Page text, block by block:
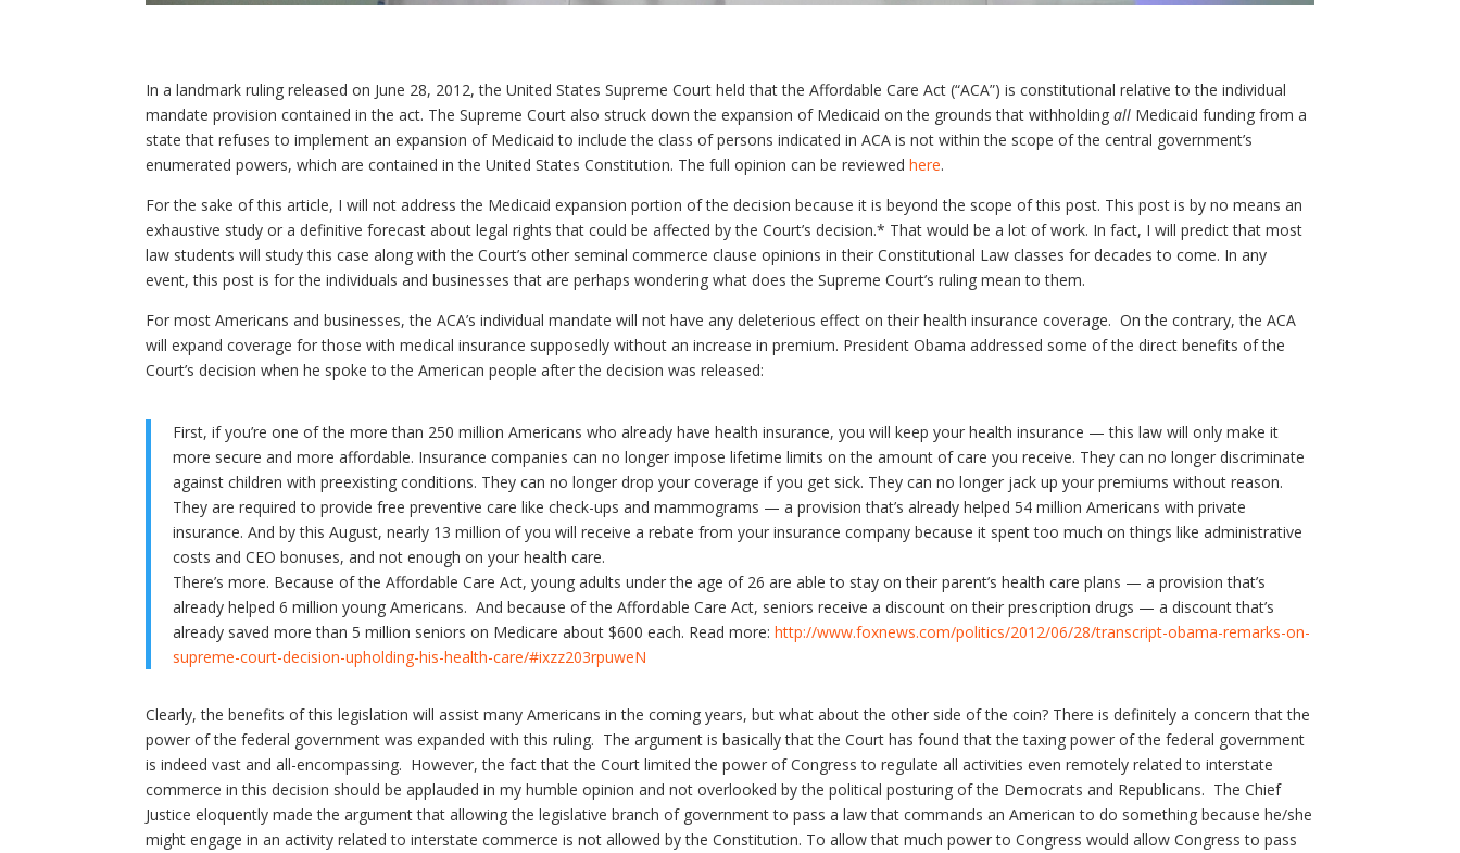
In a landmark ruling released on June 28, 2012, the United States Supreme Court held that the Affordable Care Act (“ACA”) is constitutional relative to the individual
mandate provision contained in the act. The Supreme Court also struck down the expansion of Medicaid on the grounds that withholdingall Medicaid funding from a
state that refuses to implement an expansion of Medicaid to include the class of persons indicated in ACA is not within the scope of the central government’s
enumerated powers, which are contained in the United States Constitution. The full opinion can be reviewedhere.
For the sake of this article, I will not address the Medicaid expansion portion of the decision because it is beyond the scope of this post. This post is by no means an
exhaustive study or a definitive forecast about legal rights that could be affected by the Court’s decision.* That would be a lot of work. In fact, I will predict that most
law students will study this case along with the Court’s other seminal commerce clause opinions in their Constitutional Law classes for decades to come. In any
event, this post is for the individuals and businesses that are perhaps wondering what does the Supreme Court’s ruling mean to them.
For most Americans and businesses, the ACA’s individual mandate will not have any deleterious effect on their health insurance coverage. On the contrary, the ACA
will expand coverage for those with medical insurance supposedly without an increase in premium. President Obama addressed some of the direct benefits of the
Court’s decision when he spoke to the American people after the decision was released:
First, if you’re one of the more than 250 million Americans who already have health insurance, you will keep your health insurance — this law will only make it
more secure and more affordable. Insurance companies can no longer impose lifetime limits on the amount of care you receive. They can no longer discriminate
against children with preexisting conditions. They can no longer drop your coverage if you get sick. They can no longer jack up your premiums without reason.
They are required to provide free preventive care like check-ups and mammograms — a provision that’s already helped 54 million Americans with private
insurance. And by this August, nearly 13 million of you will receive a rebate from your insurance company because it spent too much on things like administrative
costs and CEO bonuses, and not enough on your health care.
There’s more. Because of the Affordable Care Act, young adults under the age of 26 are able to stay on their parent’s health care plans — a provision that’s
already helped 6 million young Americans. And because of the Affordable Care Act, seniors receive a discount on their prescription drugs — a discount that’s
already saved more than 5 million seniors on Medicare about $600 each. Read more:http://www.foxnews.com/politics/2012/06/28/transcript-obama-remarks-on-
supreme-court-decision-upholding-his-health-care/#ixzz203rpuweN
Clearly, the benefits of this legislation will assist many Americans in the coming years, but what about the other side of the coin? There is definitely a concern that the
power of the federal government was expanded with this ruling. The argument is basically that the Court has found that the taxing power of the federal government
is indeed vast and all-encompassing. However, the fact that the Court limited the power of Congress to regulate all activities even remotely related to interstate
commerce in this decision should be applauded in my humble opinion and not overlooked by the political posturing of the Democrats and Republicans. The Chief
Justice eloquently made the argument that allowing the legislative branch of government to pass a law that commands an American to do something because he/she
might engage in an activity related to interstate commerce is not allowed by the Constitution. To allow that much power to Congress would allow Congress to pass